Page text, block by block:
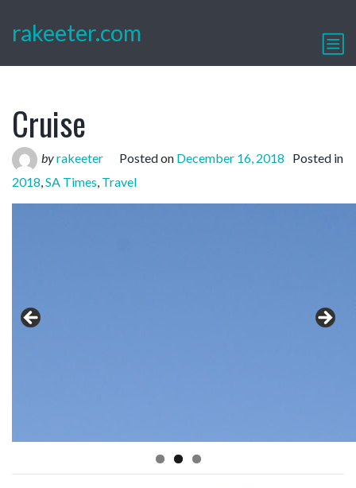
rakeeter.com
Cruise
byrakeeter Posted on December 16, 2018
Posted in
2018,SA Times, Travel